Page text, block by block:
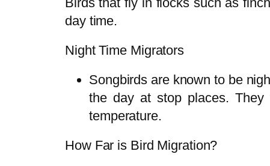
day time.
Night Time Migrators
Songbirds are known to be
the day at stop places.
temperature.
How Far is Bird Migration?